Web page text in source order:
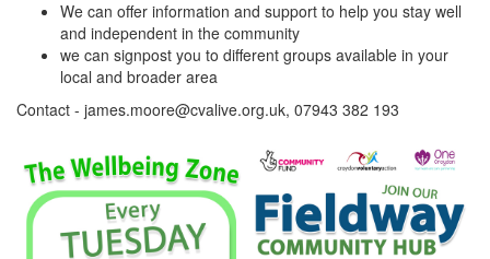
We can offer information and support to help you stay well
and independent in the community
we can signpost you to different groups available in your
local and broader area
Contact - james.moore@cvalive.org.uk, 07943 382 193